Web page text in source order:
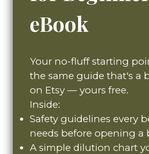
eBook
Your no-fluff starting
the same guide that's a
on Etsy — yours free.
Inside:
Safety guidelines every
needs before opening a
A simple dilution chart